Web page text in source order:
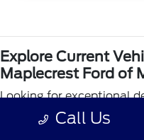
Explore Current
Maplecrest Ford of
Looking for exceptional
Maplecrest Ford of
Call Us